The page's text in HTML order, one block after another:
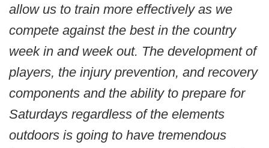
allow us to train more effectively as we
compete against the best in the country
week in and week out. The development of
players, the injury prevention, and recovery
components and the ability to prepare for
Saturdays regardless of the elements
outdoors is going to have tremendous